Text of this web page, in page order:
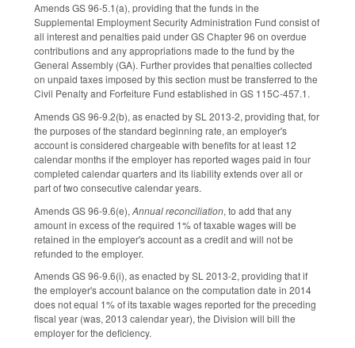
Amends GS 96-5.1(a), providing that the funds in the
Supplemental Employment Security Administration Fund consist of
all interest and penalties paid under GS Chapter 96 on overdue
contributions and any appropriations made to the fund by the
General Assembly (GA). Further provides that penalties collected
on unpaid taxes imposed by this section must be transferred to the
Civil Penalty and Forfeiture Fund established in GS 115C-457.1.
Amends GS 96-9.2(b), as enacted by SL 2013-2, providing that, for
the purposes of the standard beginning rate, an employer's
account is considered chargeable with benefits for at least 12
calendar months if the employer has reported wages paid in four
completed calendar quarters and its liability extends over all or
part of two consecutive calendar years.
Amends GS 96-9.6(e), Annual reconciliation, to add that any
amount in excess of the required 1% of taxable wages will be
retained in the employer's account as a credit and will not be
refunded to the employer.
Amends GS 96-9.6(i), as enacted by SL 2013-2, providing that if
the employer's account balance on the computation date in 2014
does not equal 1% of its taxable wages reported for the preceding
fiscal year (was, 2013 calendar year), the Division will bill the
employer for the deficiency.